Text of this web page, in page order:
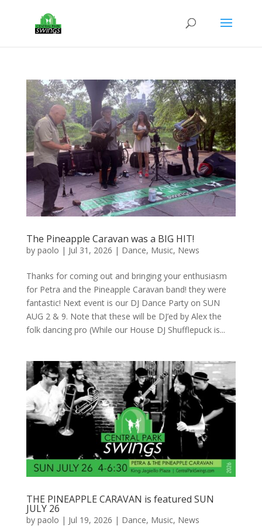
The Pineapple Caravan was a BIG HIT!
by paolo | Jul 31, 2026 | Dance, Music, News
Thanks for coming out and bringing your enthusiasm
for Petra and the Pineapple Caravan band! they were
fantastic! Next event is our DJ Dance Party on SUN
AUG 2 & 9. Note that these will be DJ’ed by Alex the
folk dancing pro (While our House DJ Shufflepuck is...
THE PINEAPPLE CARAVAN is featured SUN
JULY 26
by paolo | Jul 19, 2026 | Dance, Music, News